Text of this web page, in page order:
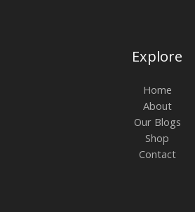
Explore
Home
About
Our Blogs
Shop
Contact